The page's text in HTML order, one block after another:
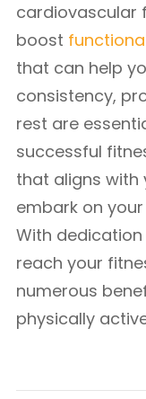
cardiovascular
boost
that can help
consistency,
rest are
successful
that aligns with
embark on
With
reach your
numerous
physically